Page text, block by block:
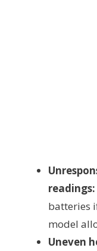
readings:
batteries
model
Uneven